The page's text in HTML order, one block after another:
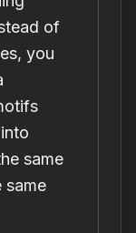
of
you
same
same